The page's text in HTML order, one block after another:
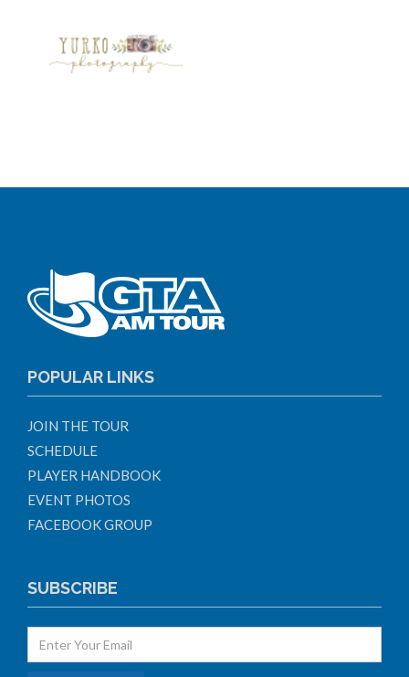
POPULAR LINKS
JOIN THE TOUR
SCHEDULE
PLAYER HANDBOOK
EVENT PHOTOS
FACEBOOK GROUP
SUBSCRIBE